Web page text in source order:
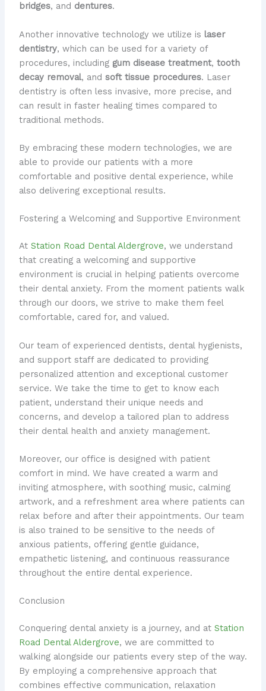
bridges, and dentures.
Another innovative technology we utilize is laser
dentistry, which can be used for a variety of
procedures, including gum disease treatment, tooth
decay removal, and soft tissue procedures. Laser
dentistry is often less invasive, more precise, and
can result in faster healing times compared to
traditional methods.
By embracing these modern technologies, we are
able to provide our patients with a more
comfortable and positive dental experience, while
also delivering exceptional results.
Fostering a Welcoming and Supportive Environment
At Station Road Dental Aldergrove, we understand
that creating a welcoming and supportive
environment is crucial in helping patients overcome
their dental anxiety. From the moment patients walk
through our doors, we strive to make them feel
comfortable, cared for, and valued.
Our team of experienced dentists, dental hygienists,
and support staff are dedicated to providing
personalized attention and exceptional customer
service. We take the time to get to know each
patient, understand their unique needs and
concerns, and develop a tailored plan to address
their dental health and anxiety management.
Moreover, our office is designed with patient
comfort in mind. We have created a warm and
inviting atmosphere, with soothing music, calming
artwork, and a refreshment area where patients can
relax before and after their appointments. Our team
is also trained to be sensitive to the needs of
anxious patients, offering gentle guidance,
empathetic listening, and continuous reassurance
throughout the entire dental experience.
Conclusion
Conquering dental anxiety is a journey, and at Station
Road Dental Aldergrove, we are committed to
walking alongside our patients every step of the way.
By employing a comprehensive approach that
combines effective communication, relaxation